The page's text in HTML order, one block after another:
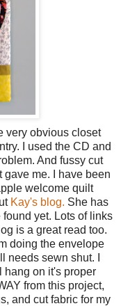
very obvious closet
I used the CD and
And fussy cut
gave me. I have been
welcome quilt
Kay's blog. She has
yet. Lots of links
is a great read too.
doing the envelope
needs sewn shut. I
hang on it's proper
from this project,
and cut fabric for my